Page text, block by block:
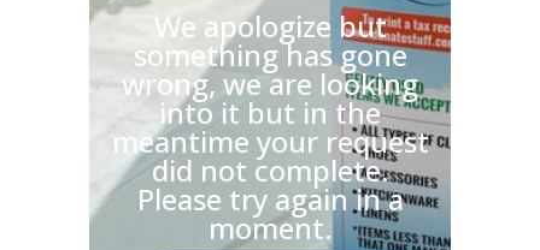
We apologize but
something has gone
wrong, we are looking
into it but in the
meantime your request
did not complete.
Please try again in a
moment.